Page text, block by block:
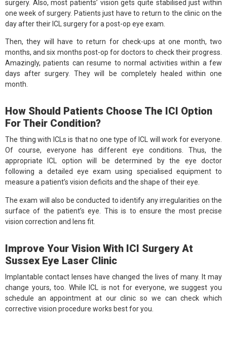
surgery. Also, most patients’ vision gets quite stabilised just within
one week of surgery. Patients just have to return to the clinic on the
day after their ICL surgery for a post-op eye exam.
Then, they will have to return for check-ups at one month, two
months, and six months post-op for doctors to check their progress.
Amazingly, patients can resume to normal activities within a few
days after surgery. They will be completely healed within one
month.
How Should Patients Choose The ICI Option
For Their Condition?
The thing with ICLs is that no one type of ICL will work for everyone.
Of course, everyone has different eye conditions. Thus, the
appropriate ICL option will be determined by the eye doctor
following a detailed eye exam using specialised equipment to
measure a patient’s vision deficits and the shape of their eye.
The exam will also be conducted to identify any irregularities on the
surface of the patient’s eye. This is to ensure the most precise
vision correction and lens fit.
Improve Your Vision With ICI Surgery At
Sussex Eye Laser Clinic
Implantable contact lenses have changed the lives of many. It may
change yours, too. While ICL is not for everyone, we suggest you
schedule an appointment at our clinic so we can check which
corrective vision procedure works best for you.